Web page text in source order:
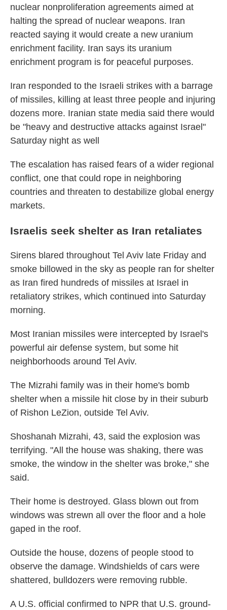
nuclear nonproliferation agreements aimed at
halting the spread of nuclear weapons. Iran
reacted saying it would create a new uranium
enrichment facility. Iran says its uranium
enrichment program is for peaceful purposes.
Iran responded to the Israeli strikes with a barrage
of missiles, killing at least three people and injuring
dozens more. Iranian state media said there would
be "heavy and destructive attacks against Israel"
Saturday night as well
The escalation has raised fears of a wider regional
conflict, one that could rope in neighboring
countries and threaten to destabilize global energy
markets.
Israelis seek shelter as Iran retaliates
Sirens blared throughout Tel Aviv late Friday and
smoke billowed in the sky as people ran for shelter
as Iran fired hundreds of missiles at Israel in
retaliatory strikes, which continued into Saturday
morning.
Most Iranian missiles were intercepted by Israel's
powerful air defense system, but some hit
neighborhoods around Tel Aviv.
The Mizrahi family was in their home's bomb
shelter when a missile hit close by in their suburb
of Rishon LeZion, outside Tel Aviv.
Shoshanah Mizrahi, 43, said the explosion was
terrifying. "All the house was shaking, there was
smoke, the window in the shelter was broke," she
said.
Their home is destroyed. Glass blown out from
windows was strewn all over the floor and a hole
gaped in the roof.
Outside the house, dozens of people stood to
observe the damage. Windshields of cars were
shattered, bulldozers were removing rubble.
A U.S. official confirmed to NPR that U.S. ground-